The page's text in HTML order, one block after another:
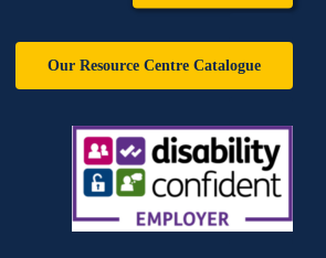
Our Resource Centre Catalogue